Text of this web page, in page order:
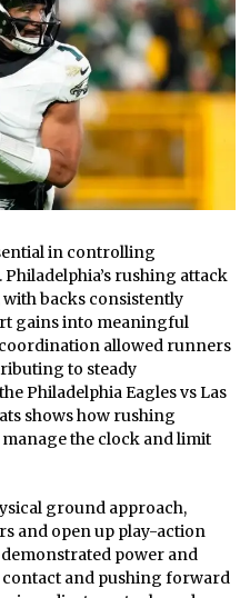
in controlling
rushing attack
backs consistently
gains into meaningful
allowed runners
to steady
Philadelphia Eagles vs Las
shows how rushing
the clock and limit
ground approach,
and open up play-action
power and
and pushing forward